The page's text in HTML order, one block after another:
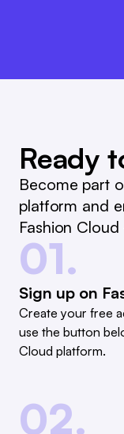
Ready
Become part
platform and
Fashion
01.
Sign up on
Create your free
use the button
Cloud platform.
02.